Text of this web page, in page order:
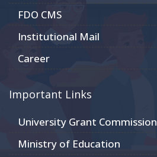
FDO CMS
Institutional Mail
Career
Important Links
University Grant Commission
Ministry of Education